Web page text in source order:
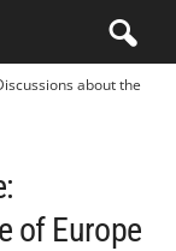
about the
of Europe